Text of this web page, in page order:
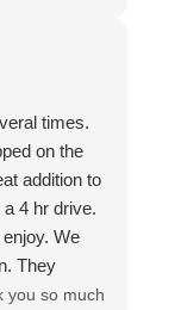
times.
on the
addition to
a 4 hr drive.
We
They
you so much